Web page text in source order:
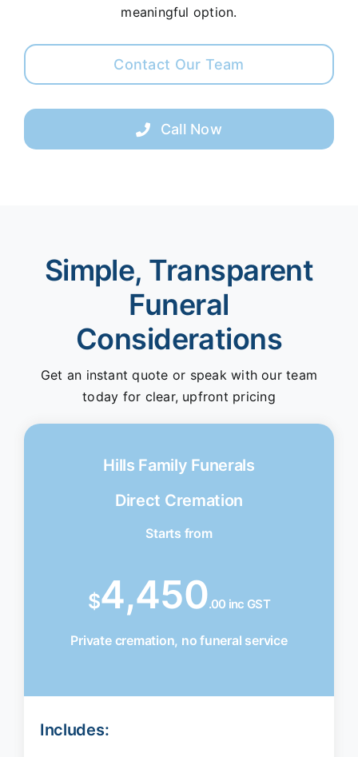
meaningful option.
Contact Our Team
Call Now
Simple, Transparent
Funeral
Considerations
Get an instant quote or speak with our team
today for clear, upfront pricing
Hills Family Funerals
Direct Cremation
Starts from
$4,450.00 inc GST
Private cremation, no funeral service
Includes: